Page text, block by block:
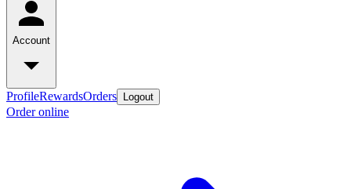
Account
ProfileRewardsOrders Logout
Order online